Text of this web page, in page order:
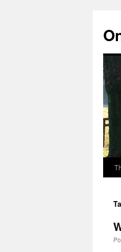
content